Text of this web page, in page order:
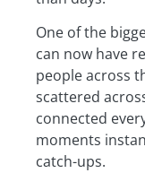
One of the
can now have
people across
scattered
connected
moments
catch-ups.